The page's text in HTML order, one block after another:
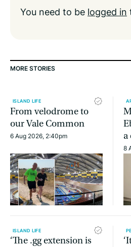
You need to be logged in
MORE STORIES
ISLAND LIFE
From velodrome to
our Vale Common
6 Aug 2026, 2:40pm
a
8
ISLAND LIFE
‘The .gg extension is